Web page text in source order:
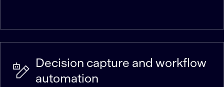
Decision capture and workflow
automation